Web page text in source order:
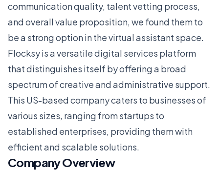
communication quality, talent vetting process,
and overall value proposition, we found them to
be a strong option in the virtual assistant space.
Flocksy is a versatile digital services platform
that distinguishes itself by offering a broad
spectrum of creative and administrative support.
This US-based company caters to businesses of
various sizes, ranging from startups to
established enterprises, providing them with
efficient and scalable solutions.
Company Overview